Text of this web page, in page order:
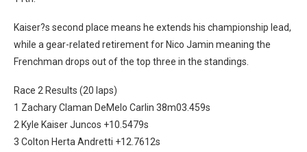
Kaiser?s second place means he extends his championship lead,
while a gear-related retirement for Nico Jamin meaning the
Frenchman drops out of the top three in the standings.
Race 2 Results (20 laps)
1 Zachary Claman DeMelo Carlin 38m03.459s
2 Kyle Kaiser Juncos +10.5479s
3 Colton Herta Andretti +12.7612s